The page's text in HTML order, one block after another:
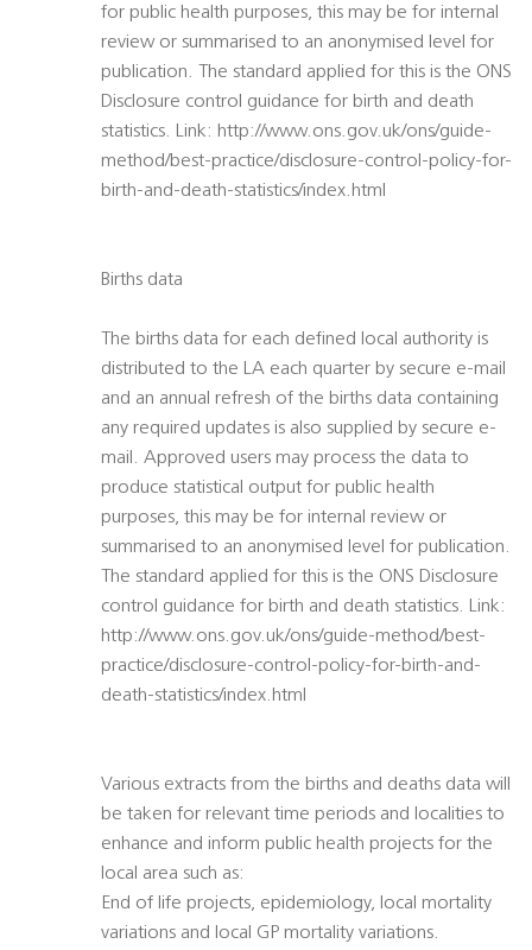
for public health purposes, this may be for internal
review or summarised to an anonymised level for
publication. The standard applied for this is the ONS
Disclosure control guidance for birth and death
statistics. Link: http://www.ons.gov.uk/ons/guide-
method/best-practice/disclosure-control-policy-for-
birth-and-death-statistics/index.html
Births data
The births data for each defined local authority is
distributed to the LA each quarter by secure e-mail
and an annual refresh of the births data containing
any required updates is also supplied by secure e-
mail. Approved users may process the data to
produce statistical output for public health
purposes, this may be for internal review or
summarised to an anonymised level for publication.
The standard applied for this is the ONS Disclosure
control guidance for birth and death statistics. Link:
http://www.ons.gov.uk/ons/guide-method/best-
practice/disclosure-control-policy-for-birth-and-
death-statistics/index.html
Various extracts from the births and deaths data will
be taken for relevant time periods and localities to
enhance and inform public health projects for the
local area such as:
End of life projects, epidemiology, local mortality
variations and local GP mortality variations.